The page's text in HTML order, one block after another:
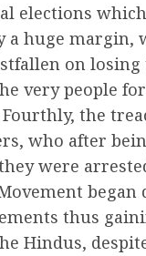
elections
a huge margin,
on losing
very people
the
who after
were
began
thus
Hindus,